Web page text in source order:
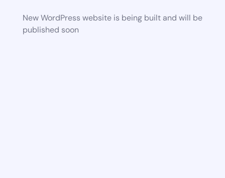
New WordPress website is being built and will be
published soon